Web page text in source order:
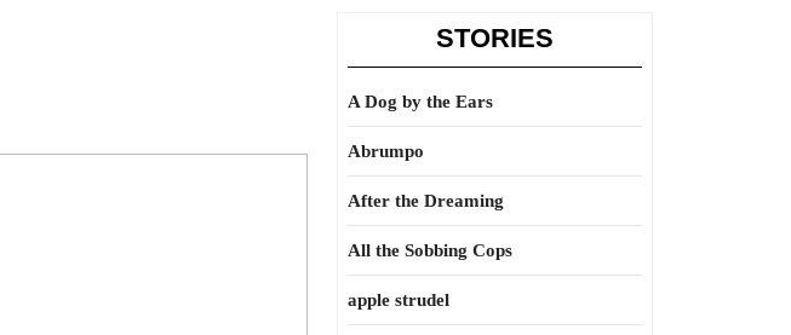
STORIES
A Dog by the Ears
Abrumpo
After the Dreaming
All the Sobbing Cops
apple strudel